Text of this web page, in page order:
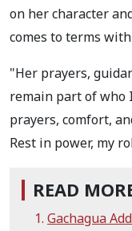
on her character
comes to terms
"Her prayers,
remain part of who
prayers, comfort,
Rest in power, my
READ
Gachagua